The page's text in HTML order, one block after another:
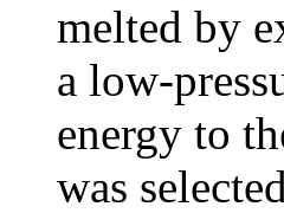
melted by
a low-
energy to
was